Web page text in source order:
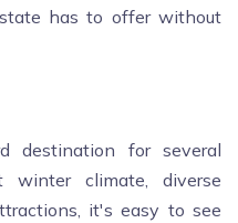
has to offer without
destination for several
winter climate, diverse
it's easy to see